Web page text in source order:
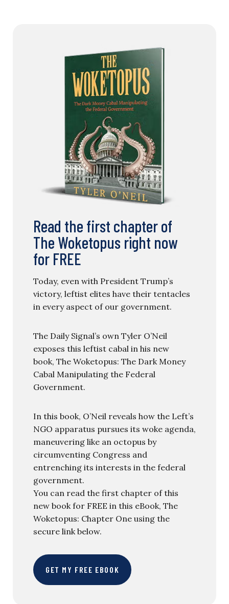
Read the first chapter of
The Woketopus right now
for FREE
Today, even with President Trump’s
victory, leftist elites have their tentacles
in every aspect of our government.
The Daily Signal’s own Tyler O’Neil
exposes this leftist cabal in his new
book, The Woketopus: The Dark Money
Cabal Manipulating the Federal
Government.
In this book, O’Neil reveals how the Left’s
NGO apparatus pursues its woke agenda,
maneuvering like an octopus by
circumventing Congress and
entrenching its interests in the federal
government.
You can read the first chapter of this
new book for FREE in this eBook, The
Woketopus: Chapter One using the
secure link below.
GET MY FREE EBOOK